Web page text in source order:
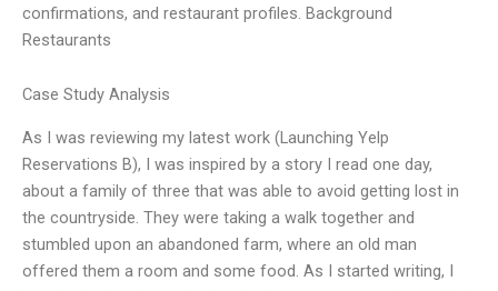
confirmations, and restaurant profiles. Background
Restaurants
Case Study Analysis
As I was reviewing my latest work (Launching Yelp
Reservations B), I was inspired by a story I read one day,
about a family of three that was able to avoid getting lost in
the countryside. They were taking a walk together and
stumbled upon an abandoned farm, where an old man
offered them a room and some food. As I started writing, I